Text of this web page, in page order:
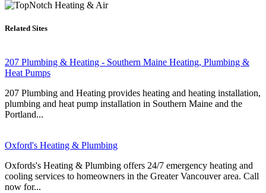
Related Sites
207 Plumbing & Heating - Southern Maine Heating, Plumbing &
Heat Pumps
207 Plumbing and Heating provides heating and heating installation,
plumbing and heat pump installation in Southern Maine and the
Portland...
Oxford's Heating & Plumbing
Oxfords's Heating & Plumbing offers 24/7 emergency heating and
cooling services to homeowners in the Greater Vancouver area. Call
now for...